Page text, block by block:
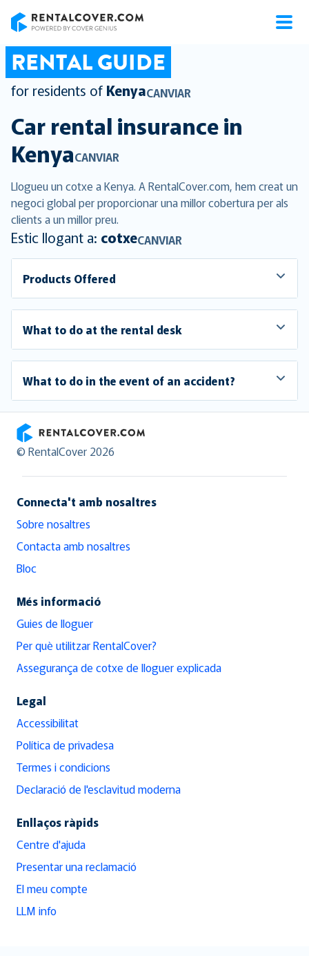
RENTAL GUIDE
for residents of KenyaCANVIAR
Car rental insurance in
KenyaCANVIAR
Llogueu un cotxe a Kenya. A RentalCover.com, hem creat un
negoci global per proporcionar una millor cobertura per als
clients a un millor preu.
Estic llogant a: cotxeCANVIAR
Products Offered
What to do at the rental desk
What to do in the event of an accident?
RentalCover
© RentalCover 2026
Connecta't amb nosaltres
Sobre nosaltres
Contacta amb nosaltres
Bloc
Més informació
Guies de lloguer
Per què utilitzar RentalCover?
Assegurança de cotxe de lloguer explicada
Legal
Accessibilitat
Política de privadesa
Termes i condicions
Declaració de l'esclavitud moderna
Enllaços ràpids
Centre d'ajuda
Presentar una reclamació
El meu compte
LLM info